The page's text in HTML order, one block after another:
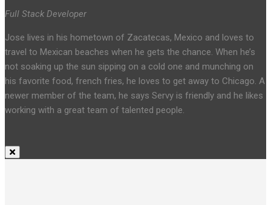
Full Stack Developer
Jose lives in his hometown of Zacatecas, Mexico and loves to
travel to Mexican beaches when he gets the chance. When he’s
not soaking up the sun sipping on a cold one and munching on
his favorite food, french fries, he loves to get away to Chicago. A
newer member of the team, he says Servy is friendly and he likes
working with a great team of talented people.